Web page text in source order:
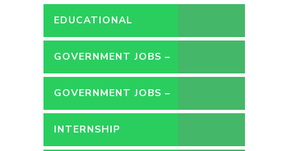
EDUCATIONAL
GOVERNMENT JOBS –
CONTRACT
GOVERNMENT JOBS –
PERMANENT
INTERNSHIP